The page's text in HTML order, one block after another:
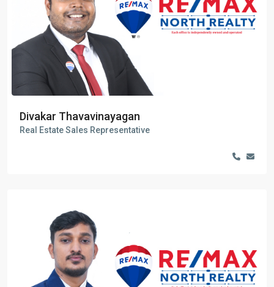
Divakar Thavavinayagan
Real Estate Sales Representative